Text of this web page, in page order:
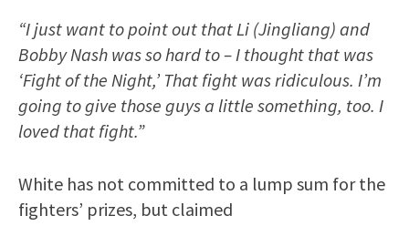
“I just want to point out that Li (Jingliang) and
Bobby Nash was so hard to – I thought that was
‘Fight of the Night,’ That fight was ridiculous. I’m
going to give those guys a little something, too. I
loved that fight.”
White has not committed to a lump sum for the
fighters’ prizes, but claimed